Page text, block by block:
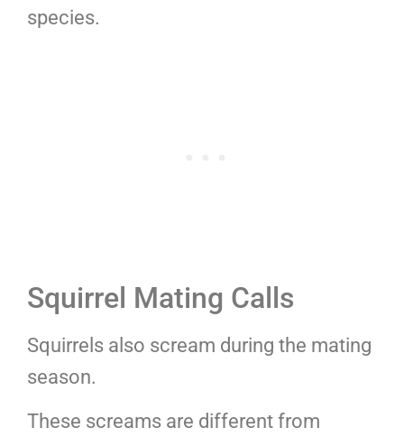
species.
Squirrel Mating Calls
Squirrels also scream during the mating
season.
These screams are different from